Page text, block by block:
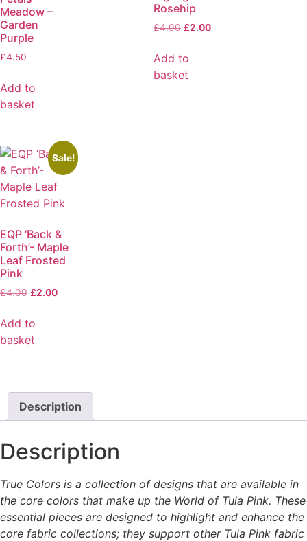
Meadow –
Garden
Purple
£4.50
Add to
basket
Rosehip
£4.00 £2.00
Add to
basket
Sale!
EQP ‘Back &
Forth’- Maple
Leaf Frosted
Pink
£4.00 £2.00
Add to
basket
Description
Description
True Colors is a collection of designs that are available in
the core colors that make up the World of Tula Pink. These
essential pieces are designed to highlight and enhance the
core fabric collections; they support other Tula Pink fabric